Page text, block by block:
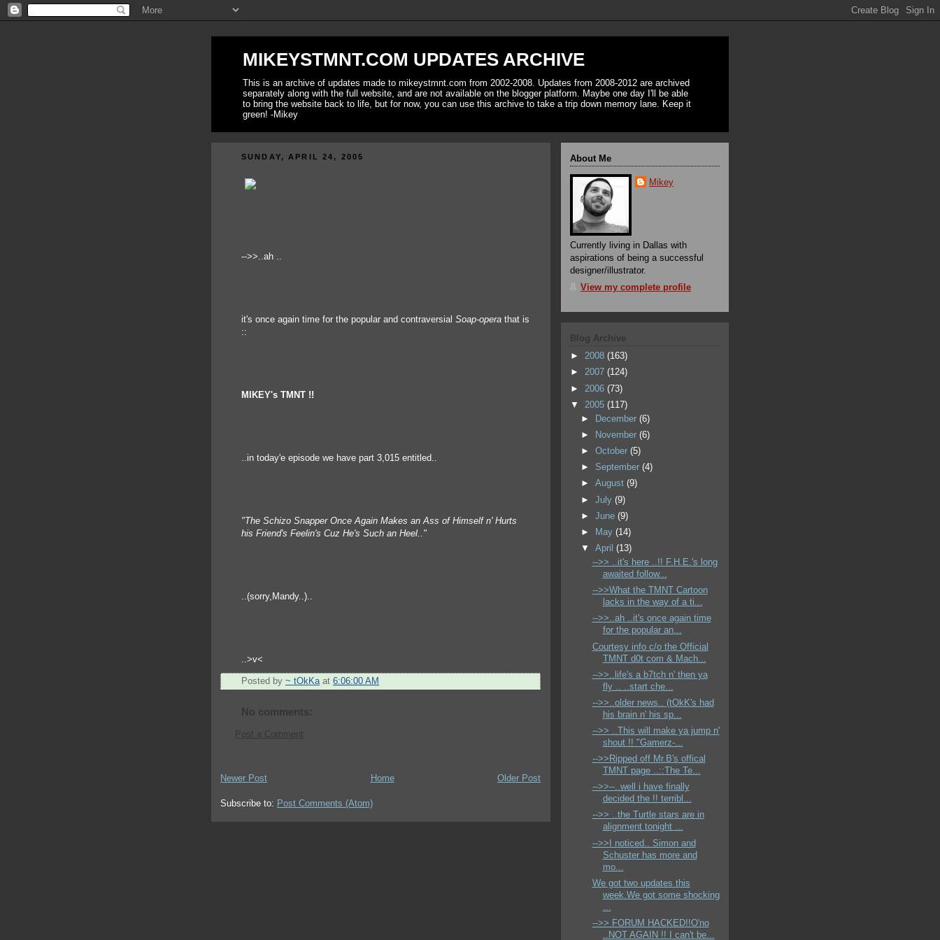
MIKEYSTMNT.COM UPDATES ARCHIVE
This is an archive of updates made to mikeystmnt.com from 2002-2008. Updates from 2008-2012 are archived
separately along with the full website, and are not available on the blogger platform. Maybe one day I'll be able
to bring the website back to life, but for now, you can use this archive to take a trip down memory lane. Keep it
green! -Mikey
SUNDAY, APRIL 24, 2005
-->>..ah ..
it's once again time for the popular and contraversial Soap-opera that is
::
MIKEY's TMNT !!
..in today'e episode we have part 3,015 entitled..
"The Schizo Snapper Once Again Makes an Ass of Himself n' Hurts
his Friend's Feelin's Cuz He's Such an Heel.."
..(sorry,Mandy..)..
..>v<
Posted by ~ tOkKa at 6:06:00 AM
No comments:
Post a Comment
Newer Post Older Post
Home
Subscribe to: Post Comments (Atom)
About Me
Mikey
Currently living in Dallas with
aspirations of being a successful
designer/illustrator.
View my complete profile
Blog Archive
► 2008 (163)
► 2007 (124)
► 2006 (73)
▼ 2005 (117)
►
December(6)
►
November(6)
►October(5)
► September(4)
►August(9)
►July(9)
►June(9)
►
May(14)
▼April(13)
-->> ..it's here ..!! F.H.E.'s long
awaited follow...
-->>What the TMNT Cartoon
lacks in the way of a ti...
-->>..ah ..it's once again time
for the popular an...
Courtesy info c/o the Official
TMNT d0t com & Mach...
-->>..life's a b7tch n' then ya
fly .. ..start che...
-->>..older news.. (tOkK's had
his brain n' his sp...
-->> ..This will make ya jump n'
shout !! "Gamerz-...
-->>Ripped off Mr.B's offical
TMNT page ..::The Te...
-->>--..well i have finally
decided the !! terribl...
-->> ..the Turtle stars are in
alignment tonight ...
-->>I noticed.. Simon and
Schuster has more and
mo...
We got two updates this
week.We got some shocking
-->> FORUM HACKED!!O'no
..NOT AGAIN !! I can't be...